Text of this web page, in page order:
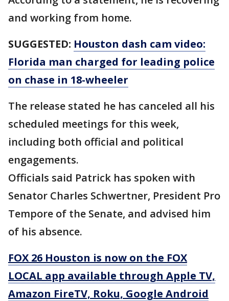
and working from home.
SUGGESTED: Houston dash cam video:
Florida man charged for leading police
on chase in 18-wheeler
The release stated he has canceled all his
scheduled meetings for this week,
including both official and political
engagements.
Officials said Patrick has spoken with
Senator Charles Schwertner, President Pro
Tempore of the Senate, and advised him
of his absence.
FOX 26 Houston is now on the FOX
LOCAL app available through Apple TV,
Amazon FireTV, Roku, Google Android